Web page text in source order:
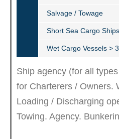
Salvage / Towage
Short Sea Cargo
Wet Cargo Vessels >
Ship agency (for all
for Charterers / Owners.
Loading / Discharging
Towing. Agency.